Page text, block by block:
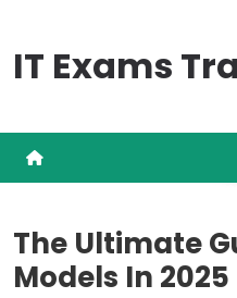
content
IT Exams
The Ultimate
Models In 2025